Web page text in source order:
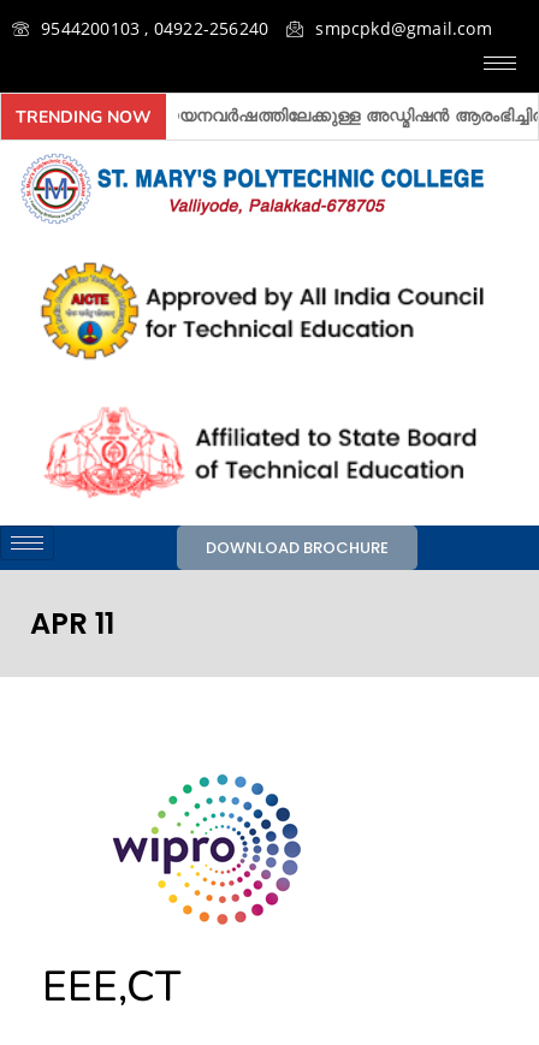
9544200103 , 04922-256240 smpcpkd@gmail.com
TRENDING NOW
2026- 2027 അദ്ധ്യയനവർഷത്തിലേക്കുള്ള അ‍ഡ്മിഷൻ
DOWNLOAD BROCHURE
APR 11
EEE,CT